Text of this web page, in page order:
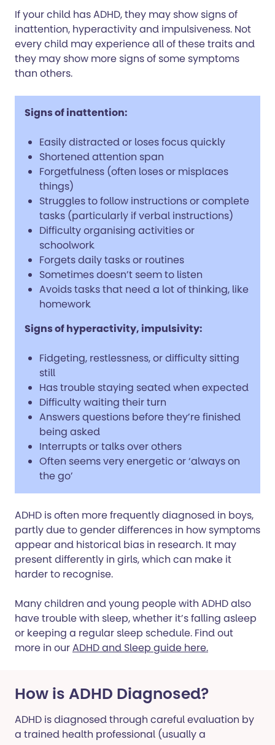
If your child has ADHD, they may show signs of
inattention, hyperactivity and impulsiveness. Not
every child may experience all of these traits and
they may show more signs of some symptoms
than others.
Signs of inattention:
Easily distracted or loses focus quickly
Shortened attention span
Forgetfulness (often loses or misplaces
things)
Struggles to follow instructions or complete
tasks (particularly if verbal instructions)
Difficulty organising activities or
schoolwork
Forgets daily tasks or routines
Sometimes doesn’t seem to listen
Avoids tasks that need a lot of thinking, like
homework
Signs of hyperactivity, impulsivity:
Fidgeting, restlessness, or difficulty sitting
still
Has trouble staying seated when expected
Difficulty waiting their turn
Answers questions before they’re finished
being asked
Interrupts or talks over others
Often seems very energetic or ‘always on
the go’
ADHD is often more frequently diagnosed in boys,
partly due to gender differences in how symptoms
appear and historical bias in research. It may
present differently in girls, which can make it
harder to recognise.
Many children and young people with ADHD also
have trouble with sleep, whether it’s falling asleep
or keeping a regular sleep schedule. Find out
more in ourADHD and Sleep guide here.
How is ADHD Diagnosed?
ADHD is diagnosed through careful evaluation by
a trained health professional (usually a